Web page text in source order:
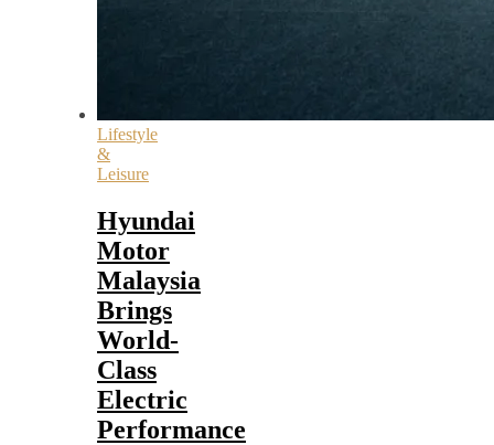
Lifestyle
&
Leisure
Hyundai
Motor
Malaysia
Brings
World-
Class
Electric
Performance